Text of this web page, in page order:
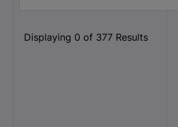
Displaying 0 of 377 Results